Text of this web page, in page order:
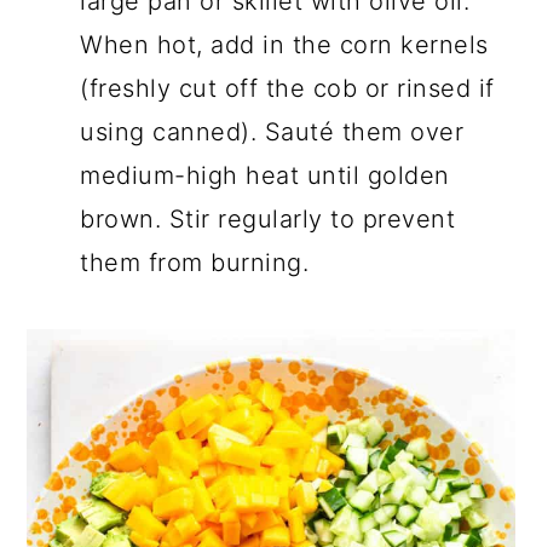
When hot, add in the corn kernels
(freshly cut off the cob or rinsed if
using canned). Sauté them over
medium-high heat until golden
brown. Stir regularly to prevent
them from burning.